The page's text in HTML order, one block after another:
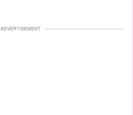
ADVERTISEMENT